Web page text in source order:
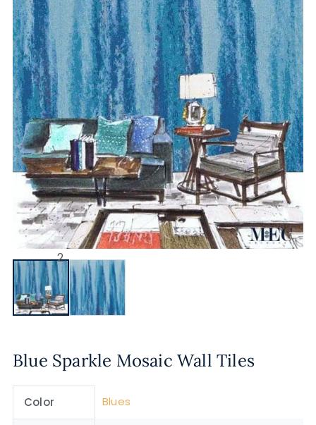
Blue Sparkle Mosaic Wall Tiles
Color Blues